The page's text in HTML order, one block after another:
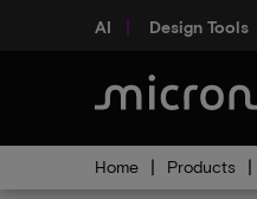
AI Design Tools
Home Products